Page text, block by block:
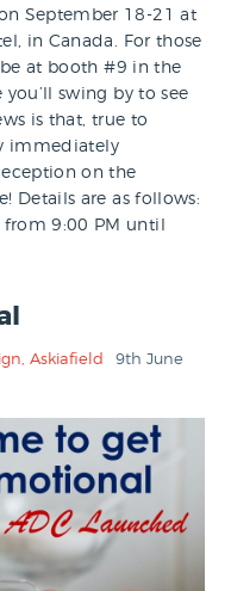
September 18-21 at
in Canada. For those
at booth #9 in the
swing by to see
is that, true to
immediately
on the
Details are as follows:
from 9:00 PM until
Askiafield
9th June